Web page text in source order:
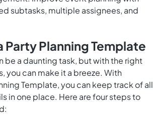
subtasks, multiple assignees, and
Party Planning Template
be a daunting task, but with the right
, you can make it a breeze. With
Template, you can keep track of all
in one place. Here are four steps to